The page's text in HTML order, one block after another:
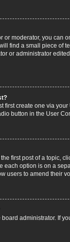
or moderator, you can
find a small piece of
or administrator
first create one via
button in the User
first post of a topic,
option is on a
users to amend their
administrator. If